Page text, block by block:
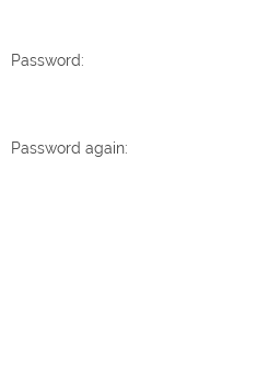
Password:
Password again: